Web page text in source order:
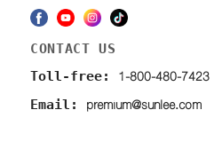
CONTACT US
Toll-free: 1-800-480-7423
Email: premium@sunlee.com